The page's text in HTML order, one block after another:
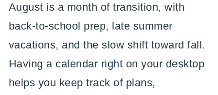
August is a month of transition, with
back-to-school prep, late summer
vacations, and the slow shift toward fall.
Having a calendar right on your desktop
helps you keep track of plans,